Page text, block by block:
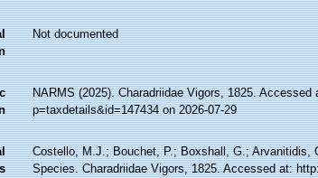
Not documented
NARMS (2025). Charadriidae Vigors, 1825.
p=taxdetails&id=147434 on 2026-07-29
Costello, M.J.; Bouchet, P.; Boxshall, G.; Arvanitidis,
Species. Charadriidae Vigors, 1825. Accessed at: